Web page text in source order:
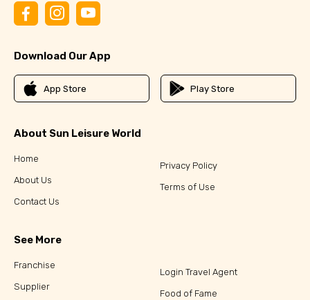
Download Our App
App Store Play Store
About Sun Leisure World
Home
About Us
Contact Us
Privacy Policy
Terms of Use
See More
Franchise
Supplier
Login Travel Agent
Food of Fame